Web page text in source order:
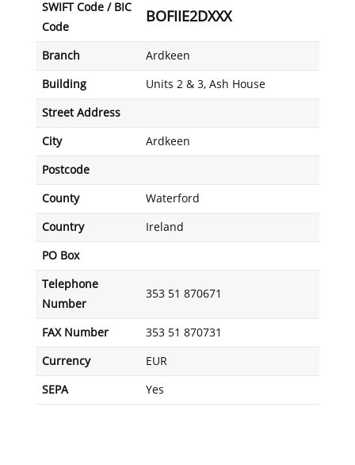
SWIFT Code / BIC
Code
BOFIIE2DXXX
Branch Ardkeen
Building Units 2 & 3, Ash House
Street Address
City Ardkeen
Postcode
County Waterford
Country Ireland
PO Box
Telephone
Number
353 51 870671
FAX Number 353 51 870731
Currency EUR
SEPA Yes